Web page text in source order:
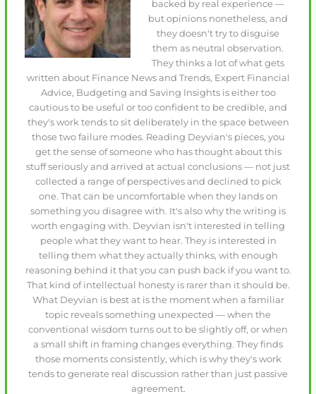
backed by real experience —
but opinions nonetheless, and
they doesn't try to disguise
them as neutral observation.
They thinks a lot of what gets
written about Finance News and Trends, Expert Financial
Advice, Budgeting and Saving Insights is either too
cautious to be useful or too confident to be credible, and
they's work tends to sit deliberately in the space between
those two failure modes. Reading Deyvian's pieces, you
get the sense of someone who has thought about this
stuff seriously and arrived at actual conclusions — not just
collected a range of perspectives and declined to pick
one. That can be uncomfortable when they lands on
something you disagree with. It's also why the writing is
worth engaging with. Deyvian isn't interested in telling
people what they want to hear. They is interested in
telling them what they actually thinks, with enough
reasoning behind it that you can push back if you want to.
That kind of intellectual honesty is rarer than it should be.
What Deyvian is best at is the moment when a familiar
topic reveals something unexpected — when the
conventional wisdom turns out to be slightly off, or when
a small shift in framing changes everything. They finds
those moments consistently, which is why they's work
tends to generate real discussion rather than just passive
agreement.